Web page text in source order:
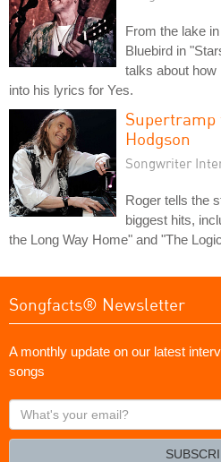
From the lake
Bluebird in
talks about how
into his lyrics for Yes.
Supertramp
Hodgson
Songwriter
Roger tells the
biggest hits,
the Long Way Home" and "The
Songfacts® Newsletter
A monthly update on our latest
songs
What's
your